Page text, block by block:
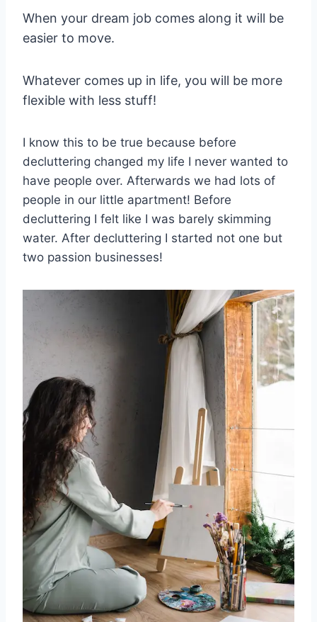
When your dream job comes along it will be
easier to move.
Whatever comes up in life, you will be more
flexible with less stuff!
I know this to be true because before
decluttering changed my life I never wanted to
have people over. Afterwards we had lots of
people in our little apartment! Before
decluttering I felt like I was barely skimming
water. After decluttering I started not one but
two passion businesses!